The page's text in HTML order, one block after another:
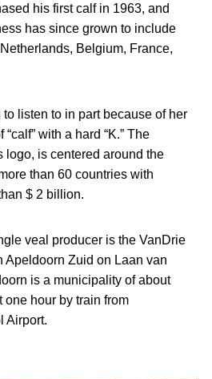
his first calf in 1963, and
has since grown to include
Belgium, France,
listen to in part because of her
with a hard “K.” The
logo, is centered around the
than 60 countries with
$ 2 billion.
veal producer is the VanDrie
Apeldoorn Zuid on Laan van
is a municipality of about
one hour by train from
Airport.